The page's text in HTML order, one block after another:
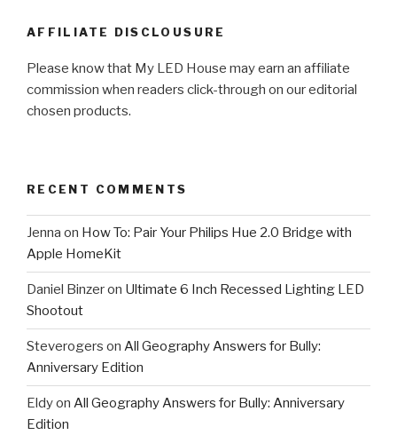
AFFILIATE DISCLOUSURE
Please know that My LED House may earn an affiliate
commission when readers click-through on our editorial
chosen products.
RECENT COMMENTS
Jenna on How To: Pair Your Philips Hue 2.0 Bridge with
Apple HomeKit
Daniel Binzeron Ultimate 6 Inch Recessed Lighting LED
Shootout
Steverogers on All Geography Answers for Bully:
Anniversary Edition
Eldyon All Geography Answers for Bully: Anniversary
Edition